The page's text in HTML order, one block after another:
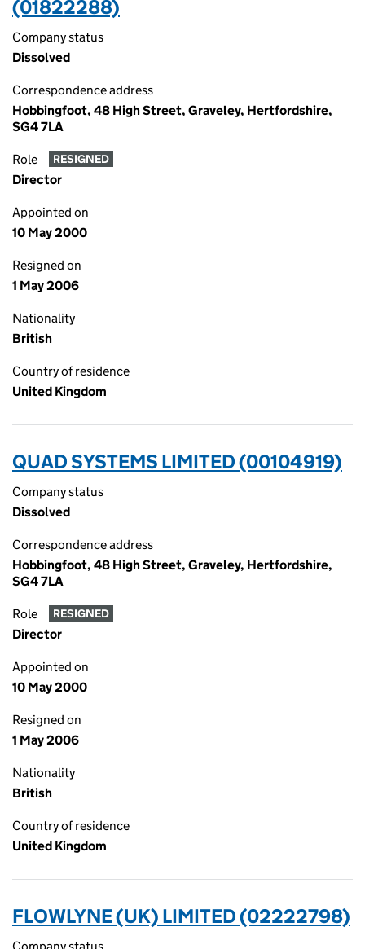
(01822288)
Company status
Dissolved
Correspondence address
Hobbingfoot, 48 High Street, Graveley, Hertfordshire,
SG4 7LA
Role RESIGNED
Director
Appointed on
10 May 2000
Resigned on
1 May 2006
Nationality
British
Country of residence
United Kingdom
QUAD SYSTEMS LIMITED (00104919)
Company status
Dissolved
Correspondence address
Hobbingfoot, 48 High Street, Graveley, Hertfordshire,
SG4 7LA
Role RESIGNED
Director
Appointed on
10 May 2000
Resigned on
1 May 2006
Nationality
British
Country of residence
United Kingdom
FLOWLYNE (UK) LIMITED (02222798)